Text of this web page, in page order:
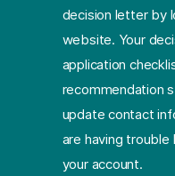
decision letter by
website. Your
application
recommendation
update contact
are having trouble
your account.